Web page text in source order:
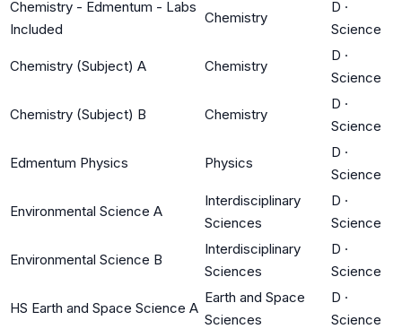
Chemistry - Edmentum - Labs
Included
Chemistry
D ·
Science
Chemistry (Subject) A Chemistry
D ·
Science
Chemistry (Subject) B Chemistry
D ·
Science
Edmentum Physics Physics
D ·
Science
Environmental Science A
Interdisciplinary
Sciences
D ·
Science
Environmental Science B
Interdisciplinary
Sciences
D ·
Science
HS Earth and Space Science A
Earth and Space
Sciences
D ·
Science